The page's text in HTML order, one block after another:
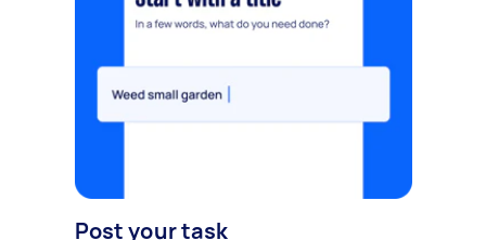
Post your task